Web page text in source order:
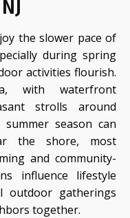
the slower pace of
during spring
activities flourish.
with waterfront
strolls around
season can
the shore, most
and community-
influence lifestyle
outdoor gatherings
together.